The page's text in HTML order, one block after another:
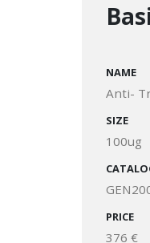
NAME
Anti-
SIZE
100ug
PRICE
376 €